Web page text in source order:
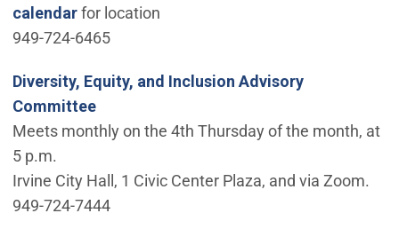
calendarfor location
949-724-6465
Diversity, Equity, and Inclusion Advisory
Committee
Meets monthly on the 4th Thursday of the month, at
5 p.m.
Irvine City Hall, 1 Civic Center Plaza, and via Zoom.
949-724-7444